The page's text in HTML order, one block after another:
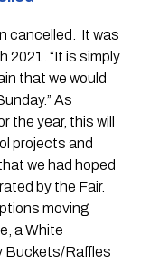
cancelled.  It was
2021. “It is simply
that we would
As
the year, this will
projects and
we had hoped
by the Fair.
moving
a White
Buckets/Raffles